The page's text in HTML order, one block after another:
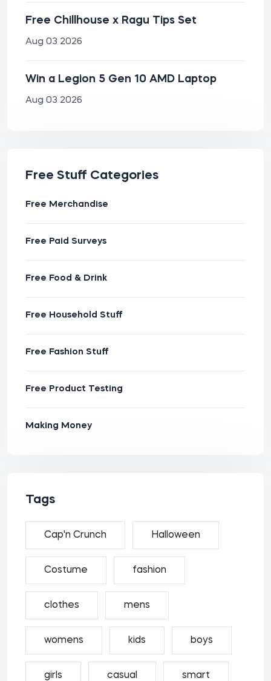
Free Chillhouse x Ragu Tips Set
Aug 03 2026
Win a Legion 5 Gen 10 AMD Laptop
Aug 03 2026
Free Stuff Categories
Free Merchandise
Free Paid Surveys
Free Food & Drink
Free Household Stuff
Free Fashion Stuff
Free Product Testing
Making Money
Tags
Cap'n Crunch Halloween
Costume fashion
clothes mens
womens kids boys
girls casual smart